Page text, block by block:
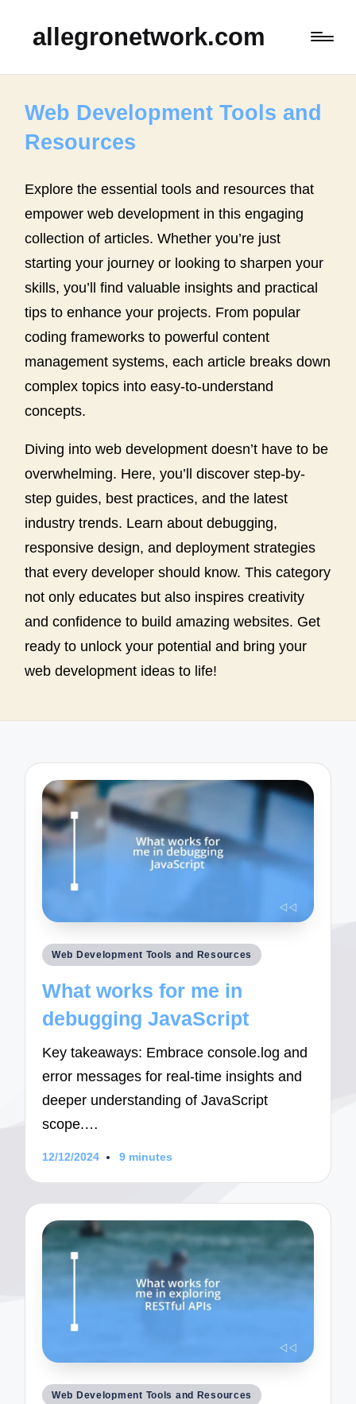
allegronetwork.com
Web Development Tools and
Resources
Explore the essential tools and resources that
empower web development in this engaging
collection of articles. Whether you’re just
starting your journey or looking to sharpen your
skills, you’ll find valuable insights and practical
tips to enhance your projects. From popular
coding frameworks to powerful content
management systems, each article breaks down
complex topics into easy-to-understand
concepts.
Diving into web development doesn’t have to be
overwhelming. Here, you’ll discover step-by-
step guides, best practices, and the latest
industry trends. Learn about debugging,
responsive design, and deployment strategies
that every developer should know. This category
not only educates but also inspires creativity
and confidence to build amazing websites. Get
ready to unlock your potential and bring your
web development ideas to life!
Posted
Web Development Tools and Resources
What works for me in
debugging JavaScript
Key takeaways: Embrace console.log and
error messages for real-time insights and
deeper understanding of JavaScript
scope.…
12/12/2024 9 minutes
Posted
Web Development Tools and Resources